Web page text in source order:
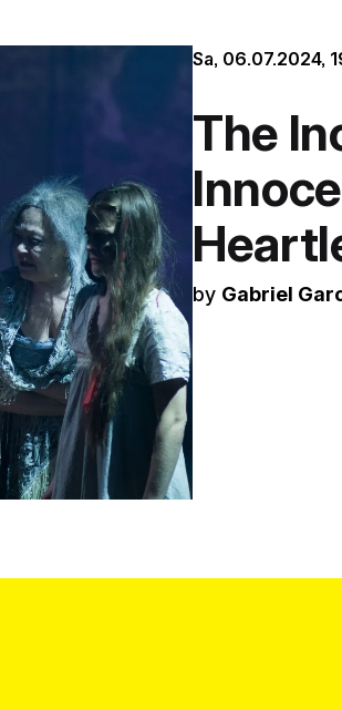
Sa, 06.07.2024,
The
by Gabriel